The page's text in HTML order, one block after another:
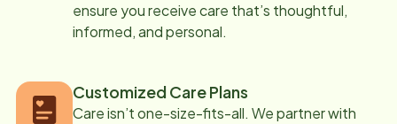
ensure you receive care that’s thoughtful,
informed, and personal.
Customized Care Plans
Care isn’t one-size-fits-all. We partner with